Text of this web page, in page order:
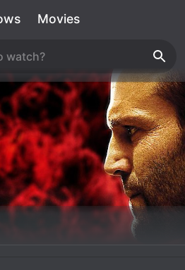
Movies